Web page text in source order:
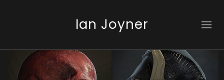
Ian Joyner